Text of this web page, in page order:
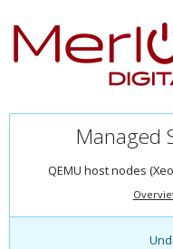
Managed
QEMU host nodes